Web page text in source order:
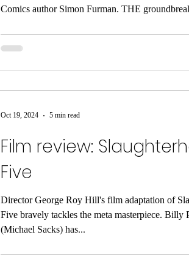
Comics author Simon Furman. THE
Simon Furman when he was growing up. He
cinema goer’ with a passion for the American
sci-fi explosion which crashed into UK cinemas
Film review:
Five
Director George Roy Hill's film adaptation of
Five bravely tackles the meta masterpiece. Billy
(Michael Sacks) has...
Oct 19, 2024 5 min read